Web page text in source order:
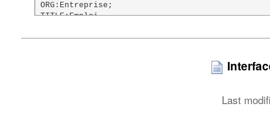
ORG:Entreprise;
TITLE:Emploi
NOTE:Test vCard file
Last